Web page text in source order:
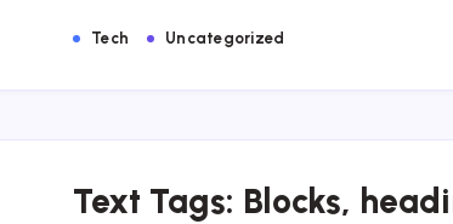
Tech Uncategorized
Text Tags: Blocks,